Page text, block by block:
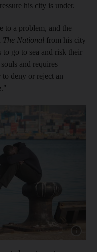
his city is under.
to a problem, and the
The National from his city
go to sea and risk their
and requires
to deny or reject an
Show